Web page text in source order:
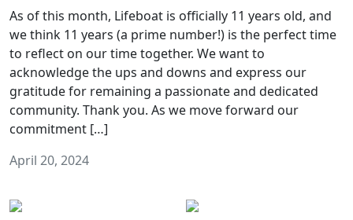
As of this month, Lifeboat is officially 11 years old, and
we think 11 years (a prime number!) is the perfect time
to reflect on our time together. We want to
acknowledge the ups and downs and express our
gratitude for remaining a passionate and dedicated
community. Thank you. As we move forward our
commitment […]
April 20, 2024